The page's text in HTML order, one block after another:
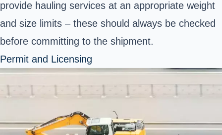
provide hauling services at an appropriate weight
and size limits – these should always be checked
before committing to the shipment.
Permit and Licensing